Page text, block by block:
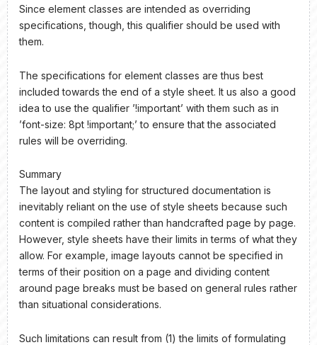
Since element classes are intended as overriding
specifications, though, this qualifier should be used with
them.
The specifications for element classes are thus best
included towards the end of a style sheet. It us also a good
idea to use the qualifier ’!important’ with them such as in
’font-size: 8pt !important;’ to ensure that the associated
rules will be overriding.
Summary
The layout and styling for structured documentation is
inevitably reliant on the use of style sheets because such
content is compiled rather than handcrafted page by page.
However, style sheets have their limits in terms of what they
allow. For example, image layouts cannot be specified in
terms of their position on a page and dividing content
around page breaks must be based on general rules rather
than situational considerations.
Such limitations can result from (1) the limits of formulating